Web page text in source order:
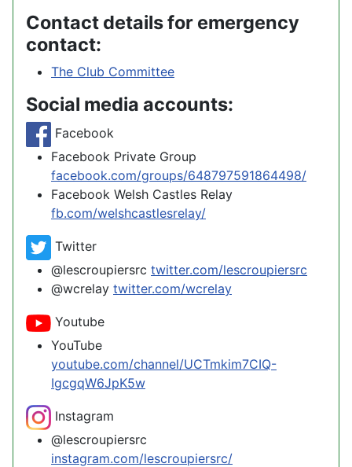
Contact details for emergency
contact:
The Club Committee
Social media accounts:
Facebook
Facebook Private Group
facebook.com/groups/648797591864498/
Facebook Welsh Castles Relay
fb.com/welshcastlesrelay/
Twitter
@lescroupiersrc twitter.com/lescroupiersrc
@wcrelay twitter.com/wcrelay
Youtube
YouTube
youtube.com/channel/UCTmkim7CIQ-
IgcgqW6JpK5w
Instagram
@lescroupiersrc
instagram.com/lescroupiersrc/